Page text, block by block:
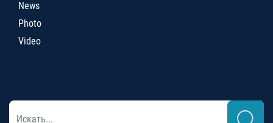
News
Photo
Video